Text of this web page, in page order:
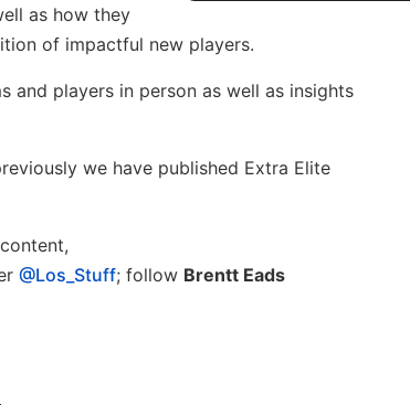
as how they
of impactful new players.
and players in person as well as insights
we have published Extra Elite
@Los_Stuff; follow Brentt Eads